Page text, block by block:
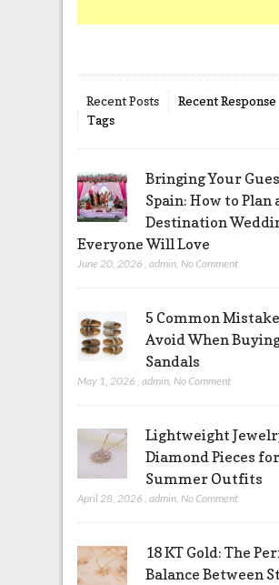
Recent Posts
Recent Response
Tags
Bringing Your
Spain: How to Plan
Destination
Everyone Will Love
June 20, 2026 , admin, No Comment
5 Common
Avoid When
Sandals
May 1, 2026 admin, No Comment
Lightweight
Diamond Pieces for
Summer Outfits
April 28, 2026 admin, No Comment
18 KT Gold: The
Balance Between